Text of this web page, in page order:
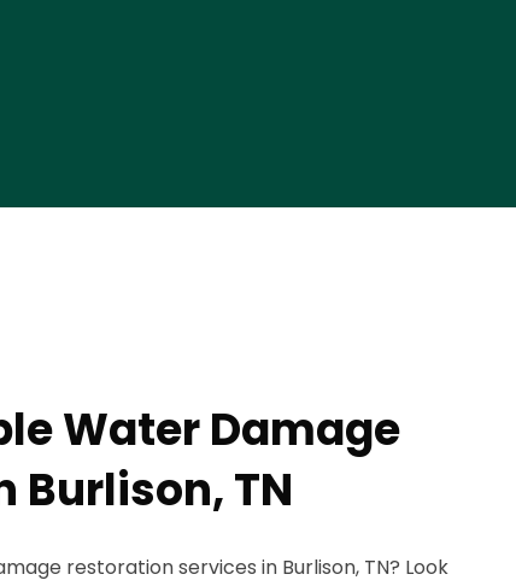
Water Damage
Burlison, TN
restoration services in Burlison, TN? Look